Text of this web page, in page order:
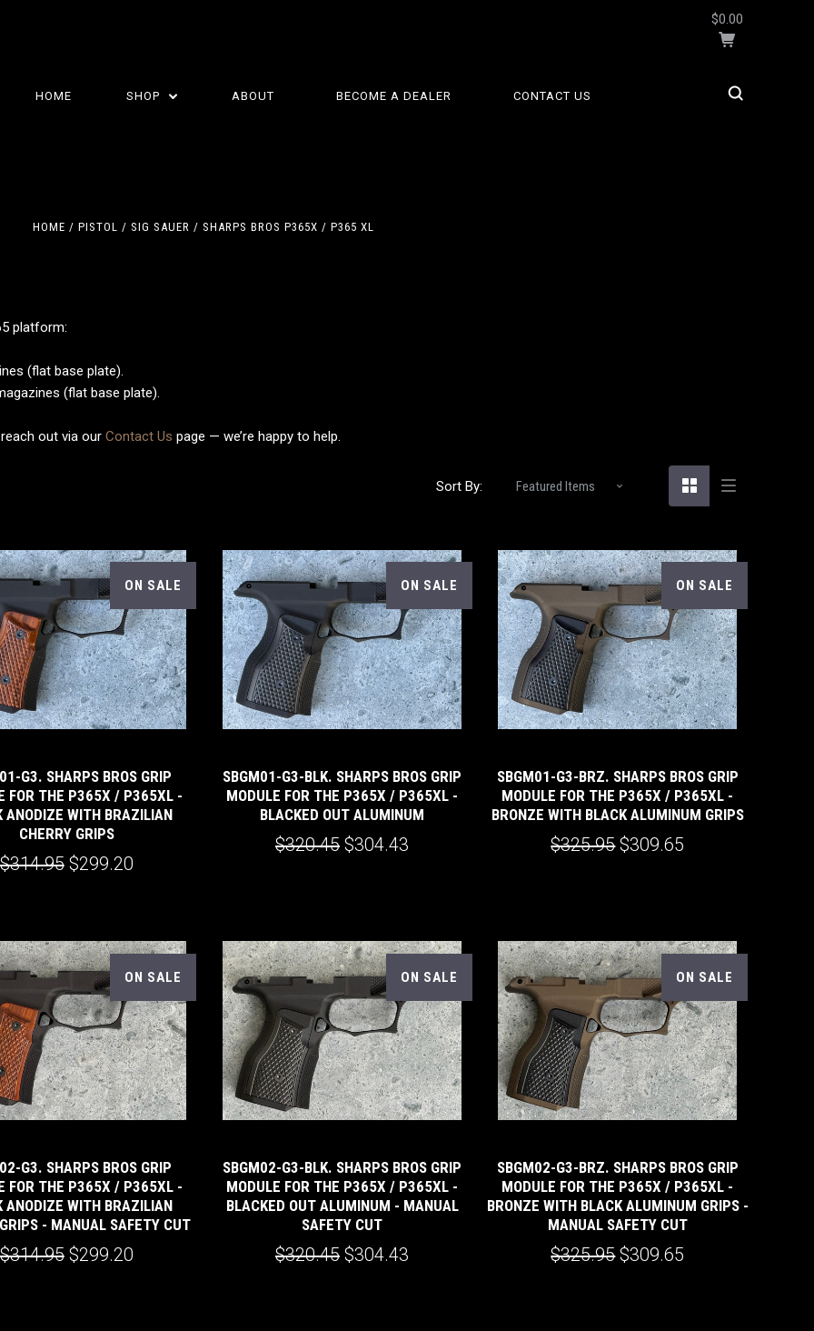
$0.00
HOME SHOP ABOUT BECOME A DEALER CONTACT US
HOME PISTOL SIG SAUER SHARPS BROS P365X / P365 XL
platform:
(flat base plate).
(flat base plate).
out via our Contact Us page — we’re happy to help.
Sort By:
ON SALE
5 STARS
G3. SHARPS BROS GRIP
FOR THE P365X / P365XL -
ANODIZE WITH BRAZILIAN
CHERRY GRIPS
$314.95 $299.20
ON SALE
SBGM01-G3-BLK. SHARPS BROS GRIP
MODULE FOR THE P365X / P365XL -
BLACKED OUT ALUMINUM
$320.45 $304.43
ON SALE
SBGM01-G3-BRZ. SHARPS BROS GRIP
MODULE FOR THE P365X / P365XL -
BRONZE WITH BLACK ALUMINUM GRIPS
$325.95 $309.65
ON SALE
5 STARS
G3. SHARPS BROS GRIP
FOR THE P365X / P365XL -
ANODIZE WITH BRAZILIAN
- MANUAL SAFETY CUT
$314.95 $299.20
ON SALE
SBGM02-G3-BLK. SHARPS BROS GRIP
MODULE FOR THE P365X / P365XL -
BLACKED OUT ALUMINUM - MANUAL
SAFETY CUT
$320.45 $304.43
ON SALE
5 STARS
SBGM02-G3-BRZ. SHARPS BROS GRIP
MODULE FOR THE P365X / P365XL -
BRONZE WITH BLACK ALUMINUM GRIPS -
MANUAL SAFETY CUT
$325.95 $309.65